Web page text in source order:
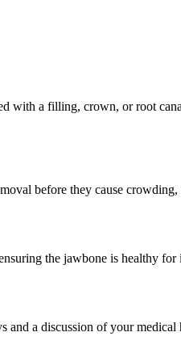
with a filling, crown, or root
before they cause
the jawbone is healthy for
a discussion of your medical